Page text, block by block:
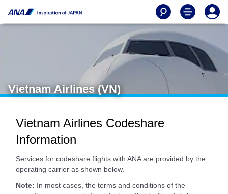
Vietnam Airlines (VN)
Vietnam Airlines Codeshare
Information
Services for codeshare flights with ANA are provided by the
operating carrier as shown below.
Note: In most cases, the terms and conditions of the